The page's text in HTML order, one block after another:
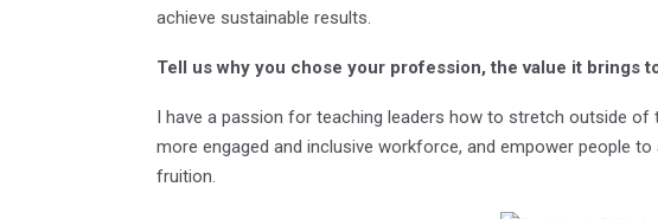
achieve sustainable results.
Tell us why you chose your profession, the value it brings
I have a passion for teaching leaders how to stretch outside of
more engaged and inclusive workforce, and empower people
fruition.